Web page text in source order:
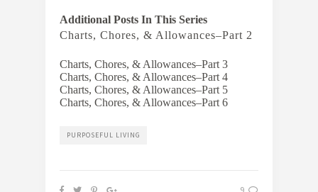
Additional Posts In This Series
Charts, Chores, & Allowances–Part 2
Charts, Chores, & Allowances–Part 3
Charts, Chores, & Allowances–Part 4
Charts, Chores, & Allowances–Part 5
Charts, Chores, & Allowances–Part 6
PURPOSEFUL LIVING